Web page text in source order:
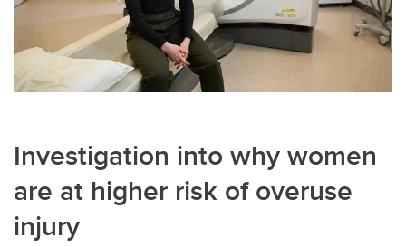
Investigation into why women
are at higher risk of overuse
injury